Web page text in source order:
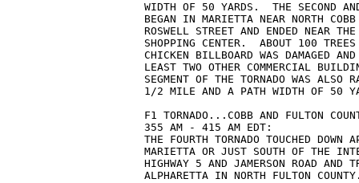
WIDTH OF 50 YARDS.  THE SECOND
BEGAN IN MARIETTA NEAR NORTH
ROSWELL STREET AND ENDED NEAR
SHOPPING CENTER.  ABOUT 100
CHICKEN BILLBOARD WAS DAMAGED
LEAST TWO OTHER COMMERCIAL
SEGMENT OF THE TORNADO WAS
1/2 MILE AND A PATH WIDTH OF 50
F1 TORNADO...COBB AND FULTON
355 AM - 415 AM EDT:
THE FOURTH TORNADO TOUCHED DOWN
MARIETTA OR JUST SOUTH OF THE
HIGHWAY 5 AND JAMERSON ROAD AND
ALPHARETTA IN NORTH FULTON